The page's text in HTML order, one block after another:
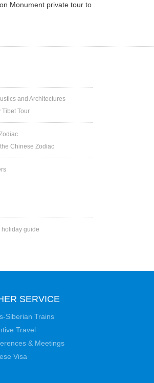
Monument private tour to
and Architectures
Tibet Tour
Chinese Zodiac
holiday guide
SERVICE
Siberian Trains
Travel
& Meetings
Visa